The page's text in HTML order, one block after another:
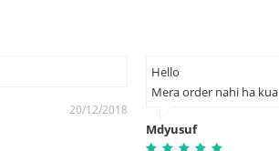
20/12/2018
Hello
Mera order nahi ha kua
Mdyusuf